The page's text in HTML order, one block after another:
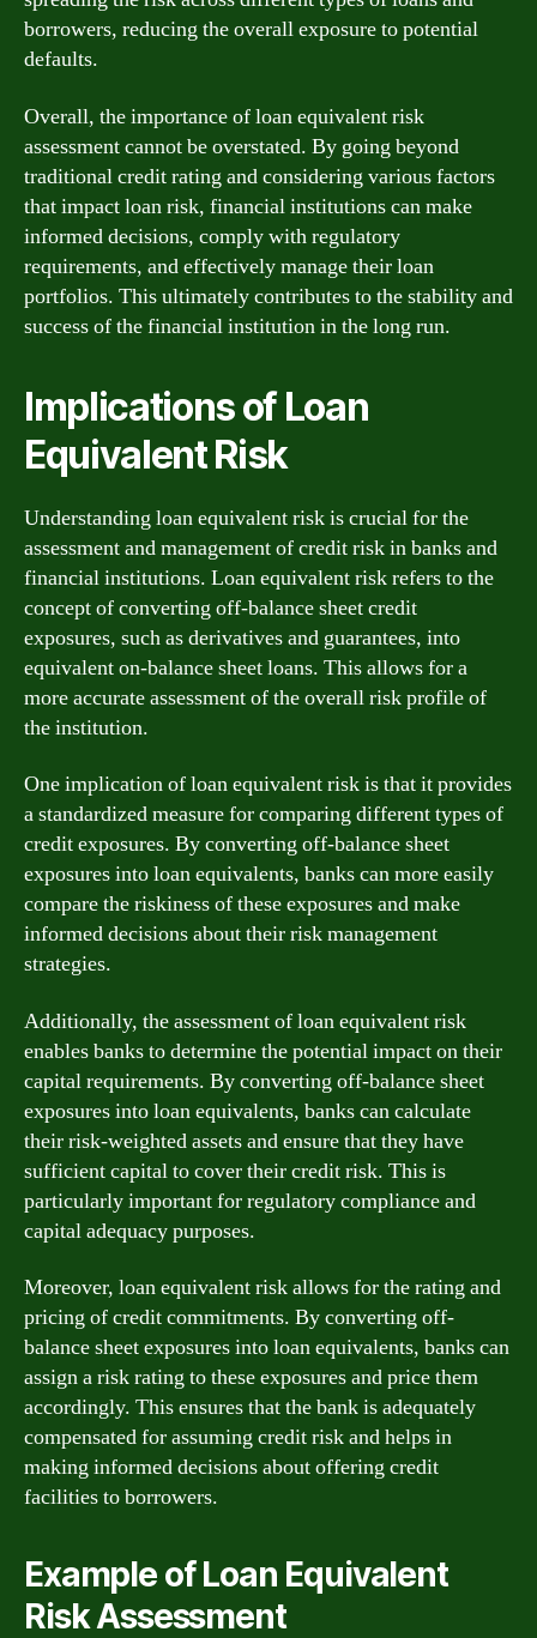
borrowers, reducing the overall exposure to potential
defaults.
Overall, the importance of loan equivalent risk
assessment cannot be overstated. By going beyond
traditional credit rating and considering various factors
that impact loan risk, financial institutions can make
informed decisions, comply with regulatory
requirements, and effectively manage their loan
portfolios. This ultimately contributes to the stability and
success of the financial institution in the long run.
Implications of Loan
Equivalent Risk
Understanding loan equivalent risk is crucial for the
assessment and management of credit risk in banks and
financial institutions. Loan equivalent risk refers to the
concept of converting off-balance sheet credit
exposures, such as derivatives and guarantees, into
equivalent on-balance sheet loans. This allows for a
more accurate assessment of the overall risk profile of
the institution.
One implication of loan equivalent risk is that it provides
a standardized measure for comparing different types of
credit exposures. By converting off-balance sheet
exposures into loan equivalents, banks can more easily
compare the riskiness of these exposures and make
informed decisions about their risk management
strategies.
Additionally, the assessment of loan equivalent risk
enables banks to determine the potential impact on their
capital requirements. By converting off-balance sheet
exposures into loan equivalents, banks can calculate
their risk-weighted assets and ensure that they have
sufficient capital to cover their credit risk. This is
particularly important for regulatory compliance and
capital adequacy purposes.
Moreover, loan equivalent risk allows for the rating and
pricing of credit commitments. By converting off-
balance sheet exposures into loan equivalents, banks can
assign a risk rating to these exposures and price them
accordingly. This ensures that the bank is adequately
compensated for assuming credit risk and helps in
making informed decisions about offering credit
facilities to borrowers.
Example of Loan Equivalent
Risk Assessment